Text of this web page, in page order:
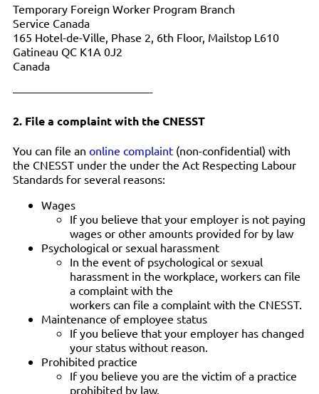
Temporary Foreign Worker Program Branch
Service Canada
165 Hotel-de-Ville, Phase 2, 6th Floor, Mailstop L610
Gatineau QC K1A 0J2
Canada
————————————-
2. File a complaint with the CNESST
You can file an online complaint (non-confidential) with
the CNESST under the under the Act Respecting Labour
Standards for several reasons:
Wages
If you believe that your employer is not paying
wages or other amounts provided for by law
Psychological or sexual harassment
In the event of psychological or sexual
harassment in the workplace, workers can file
a complaint with the
workers can file a complaint with the CNESST.
Maintenance of employee status
If you believe that your employer has changed
your status without reason.
Prohibited practice
If you believe you are the victim of a practice
prohibited by law.